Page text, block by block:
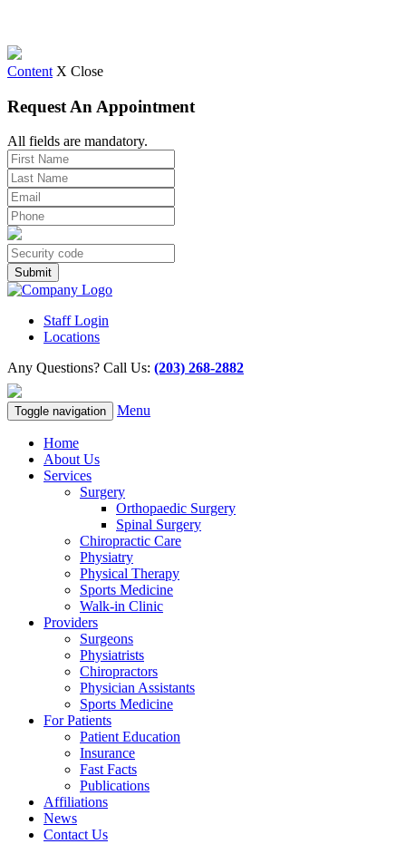
Content X Close
Request An Appointment
All fields are mandatory.
Staff Login
Locations
Any Questions? Call Us: (203) 268-2882
Toggle navigation Menu
Home
About Us
Services
Surgery
Orthopaedic Surgery
Spinal Surgery
Chiropractic Care
Physiatry
Physical Therapy
Sports Medicine
Walk-in Clinic
Providers
Surgeons
Physiatrists
Chiropractors
Physician Assistants
Sports Medicine
For Patients
Patient Education
Insurance
Fast Facts
Publications
Affiliations
News
Contact Us